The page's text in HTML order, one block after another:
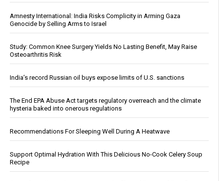
Amnesty International: India Risks Complicity in Arming Gaza
Genocide by Selling Arms to Israel
Study: Common Knee Surgery Yields No Lasting Benefit, May Raise
Osteoarthritis Risk
India’s record Russian oil buys expose limits of U.S. sanctions
The End EPA Abuse Act targets regulatory overreach and the climate
hysteria baked into onerous regulations
Recommendations For Sleeping Well During A Heatwave
Support Optimal Hydration With This Delicious No-Cook Celery Soup
Recipe